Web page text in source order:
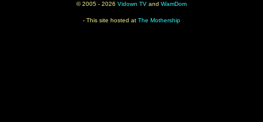
© 2005 - 2026 Vidown TV and WamDom
- This site hosted at The Mothership